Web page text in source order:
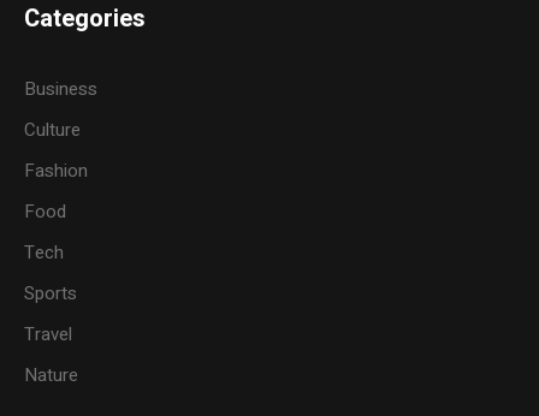
Categories
Business
Culture
Fashion
Food
Tech
Sports
Travel
Nature